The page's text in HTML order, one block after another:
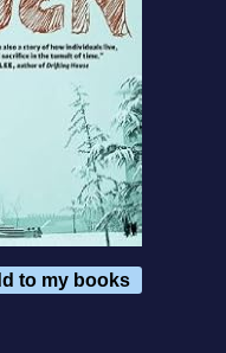
to my books